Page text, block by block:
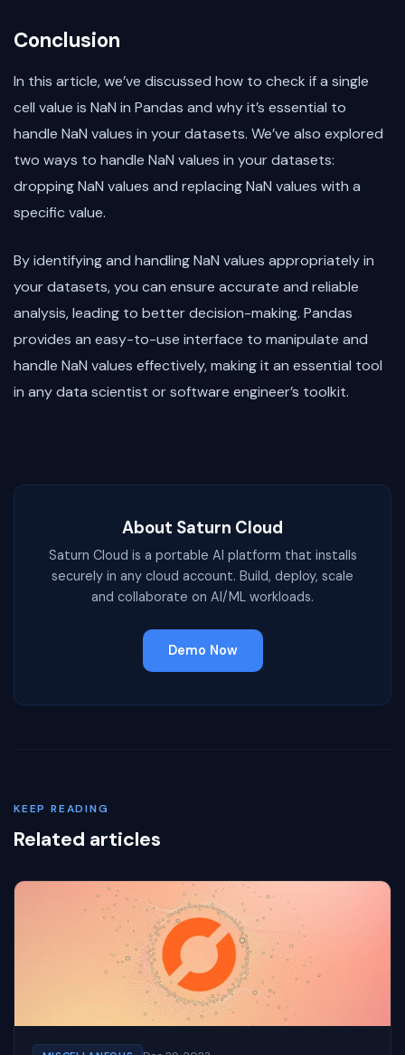
Conclusion
In this article, we’ve discussed how to check if a single
cell value is NaN in Pandas and why it’s essential to
handle NaN values in your datasets. We’ve also explored
two ways to handle NaN values in your datasets:
dropping NaN values and replacing NaN values with a
specific value.
By identifying and handling NaN values appropriately in
your datasets, you can ensure accurate and reliable
analysis, leading to better decision-making. Pandas
provides an easy-to-use interface to manipulate and
handle NaN values effectively, making it an essential tool
in any data scientist or software engineer’s toolkit.
About Saturn Cloud
Saturn Cloud is a portable AI platform that installs
securely in any cloud account. Build, deploy, scale
and collaborate on AI/ML workloads.
Demo Now
KEEP READING
Related articles